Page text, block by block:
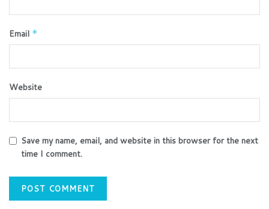
Email *
Website
Save my name, email, and website in this browser for the next
time I comment.